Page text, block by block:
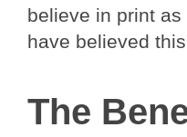
believe in print
have believed
The